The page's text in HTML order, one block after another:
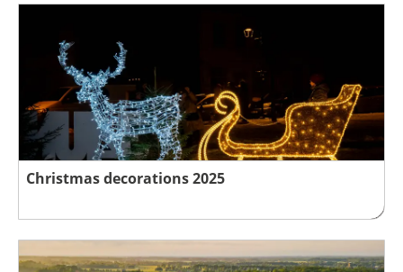
Christmas decorations 2025